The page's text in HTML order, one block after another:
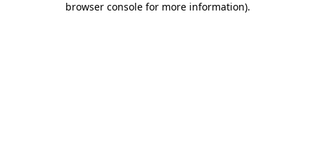
browser console for more information).